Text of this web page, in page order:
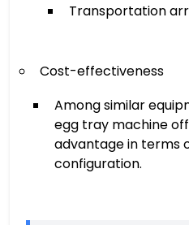
Transportation
Cost-effectiveness
Among similar
egg tray machine
advantage in terms
configuration.